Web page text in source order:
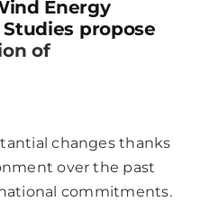
Energy
propose
of
changes thanks
over the past
commitments.